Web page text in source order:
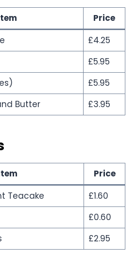
Price
£4.25
£5.95
£5.95
Butter
£3.95
Price
Teacake
£1.60
£0.60
£2.95